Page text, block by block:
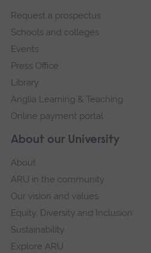
navigation
About our University
About
ARU in the community
Our vision and values
Equity, Diversity and Inclusion
Sustainability
Explore ARU
Request a prospectus
Schools and colleges
Events
Press Office
Library
Anglia Learning & Teaching
Online payment portal